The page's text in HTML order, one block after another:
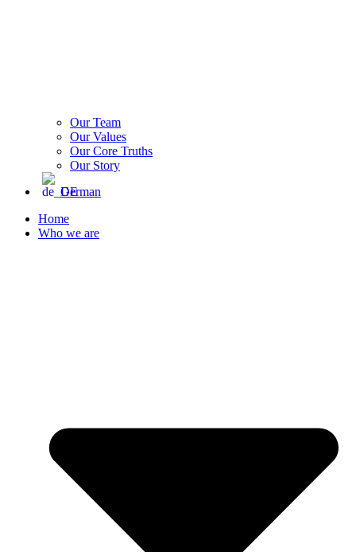
Our Team
Our Values
Our Core Truths
Our Story
German
Home
Who we are